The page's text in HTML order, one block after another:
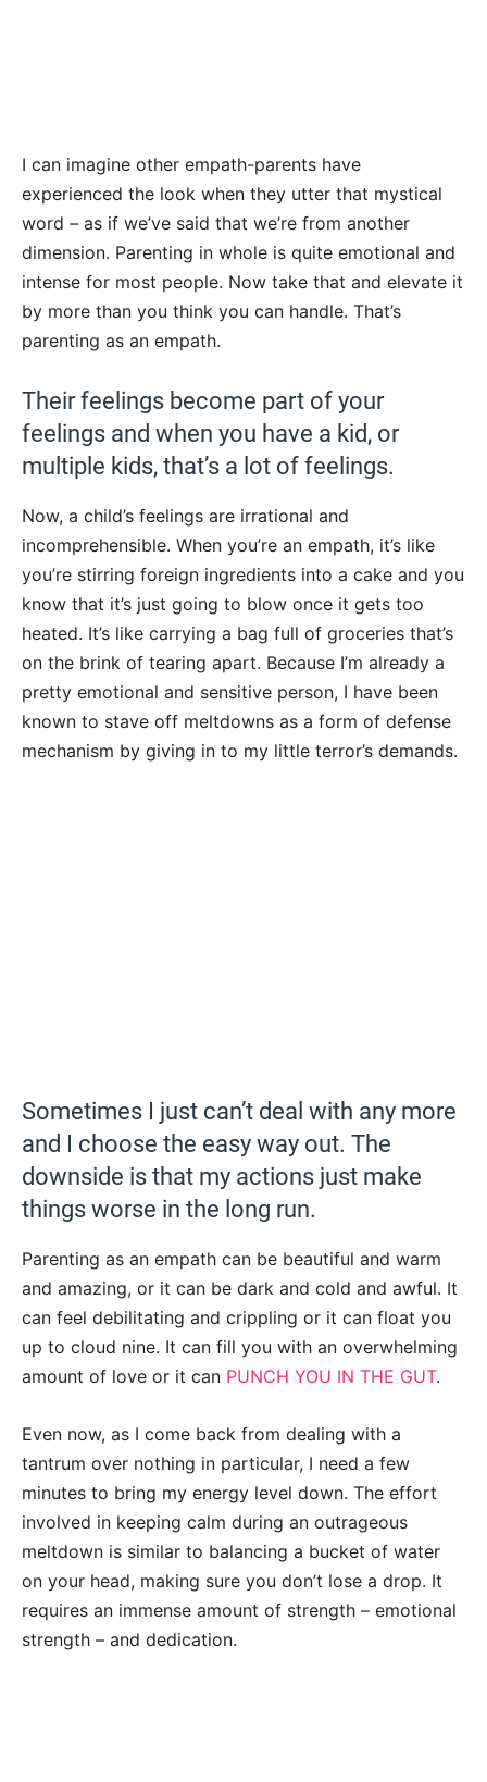
I can imagine other empath-parents have
experienced the look when they utter that mystical
word – as if we’ve said that we’re from another
dimension. Parenting in whole is quite emotional and
intense for most people. Now take that and elevate it
by more than you think you can handle. That’s
parenting as an empath.
Their feelings become part of your
feelings and when you have a kid, or
multiple kids, that’s a lot of feelings.
Now, a child’s feelings are irrational and
incomprehensible. When you’re an empath, it’s like
you’re stirring foreign ingredients into a cake and you
know that it’s just going to blow once it gets too
heated. It’s like carrying a bag full of groceries that’s
on the brink of tearing apart. Because I’m already a
pretty emotional and sensitive person, I have been
known to stave off meltdowns as a form of defense
mechanism by giving in to my little terror’s demands.
Sometimes I just can’t deal with any more
and I choose the easy way out. The
downside is that my actions just make
things worse in the long run.
Parenting as an empath can be beautiful and warm
and amazing, or it can be dark and cold and awful. It
can feel debilitating and crippling or it can float you
up to cloud nine. It can fill you with an overwhelming
amount of love or it can PUNCH YOU IN THE GUT.
Even now, as I come back from dealing with a
tantrum over nothing in particular, I need a few
minutes to bring my energy level down. The effort
involved in keeping calm during an outrageous
meltdown is similar to balancing a bucket of water
on your head, making sure you don’t lose a drop. It
requires an immense amount of strength – emotional
strength – and dedication.